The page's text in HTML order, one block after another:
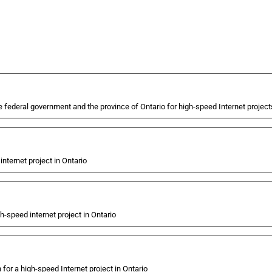
government and the province of Ontario for high-speed Internet
project in Ontario
speed internet project in Ontario
a high-speed Internet project in Ontario